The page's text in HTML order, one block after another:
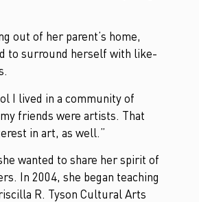
out of her parent’s home,
to surround herself with like-
I lived in a community of
friends were artists. That
in art, as well.”
wanted to share her spirit of
In 2004, she began teaching
R. Tyson Cultural Arts